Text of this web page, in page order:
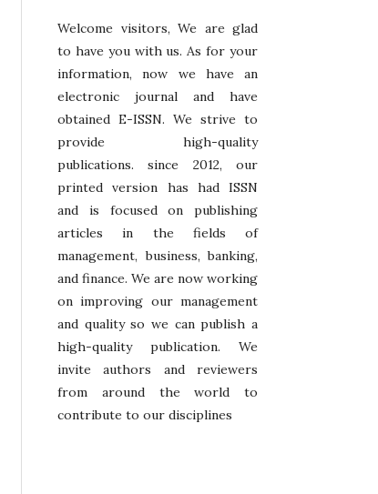
Welcome visitors, We are glad
to have you with us. As for your
information, now we have an
electronic journal and have
obtained E-ISSN. We strive to
provide high-quality
publications. since 2012, our
printed version has had ISSN
and is focused on publishing
articles in the fields of
management, business, banking,
and finance. We are now working
on improving our management
and quality so we can publish a
high-quality publication. We
invite authors and reviewers
from around the world to
contribute to our disciplines